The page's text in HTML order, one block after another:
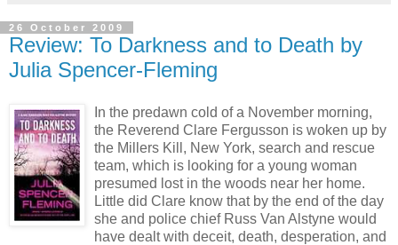
26 October 2009
Review: To Darkness and to Death by
Julia Spencer-Fleming
In the predawn cold of a November morning,
the Reverend Clare Fergusson is woken up by
the Millers Kill, New York, search and rescue
team, which is looking for a young woman
presumed lost in the woods near her home.
Little did Clare know that by the end of the day
she and police chief Russ Van Alstyne would
have dealt with deceit, death, desperation, and